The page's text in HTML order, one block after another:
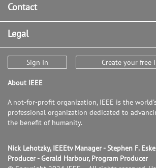
Contact
Legal
Sign In Create your free
About IEEE
A not-for-profit organization, IEEE is the
professional organization dedicated to
the benefit of humanity.
Nick Lehotzky, IEEEtv Manager - Stephen F.
Producer - Gerald Harbour, Program Producer